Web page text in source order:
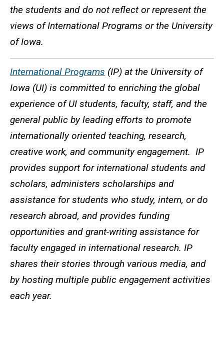
the students and do not reflect or represent the
views of International Programs or the University
of Iowa.
International Programs (IP) at the University of
Iowa (UI) is committed to enriching the global
experience of UI students, faculty, staff, and the
general public by leading efforts to promote
internationally oriented teaching, research,
creative work, and community engagement. IP
provides support for international students and
scholars, administers scholarships and
assistance for students who study, intern, or do
research abroad, and provides funding
opportunities and grant-writing assistance for
faculty engaged in international research. IP
shares their stories through various media, and
by hosting multiple public engagement activities
each year.